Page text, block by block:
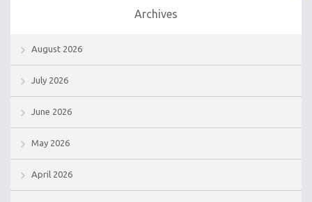
Archives
August 2026
July 2026
June 2026
May 2026
April 2026